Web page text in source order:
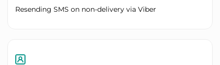
Resending SMS on non-delivery via Viber